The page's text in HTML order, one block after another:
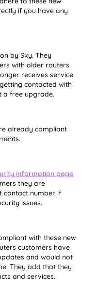
if you have any
by Sky. They
with older routers
receives service
contacted with
a free upgrade.
already compliant
information page
they are
contact number if
issues.
with these new
customers have
and would not
They add that they
and services.